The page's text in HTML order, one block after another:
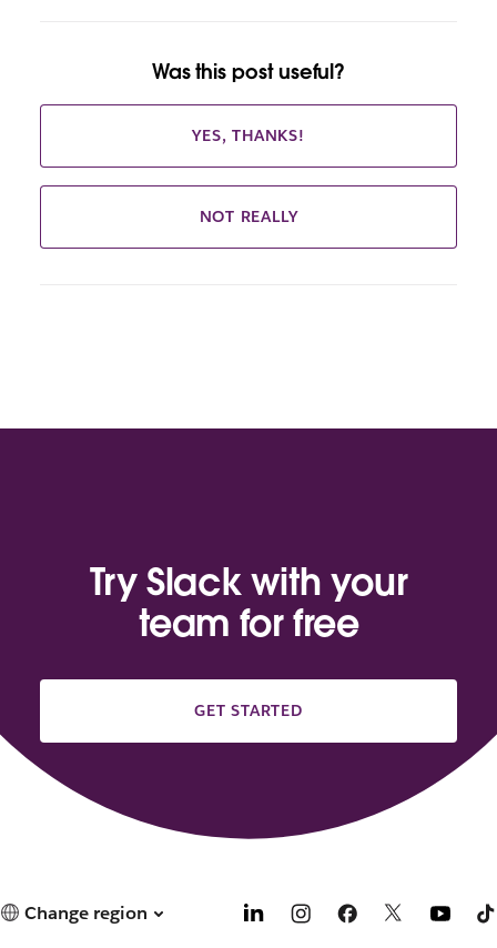
Was this post useful?
YES, THANKS!
NOT REALLY
Try Slack with your
team for free
GET STARTED
Change region